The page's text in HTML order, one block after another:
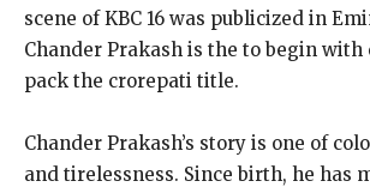
scene of KBC 16 was publicized in
Chander Prakash is the to begin with
pack the crorepati title.
Chander Prakash’s story is one of
and tirelessness. Since birth, he has